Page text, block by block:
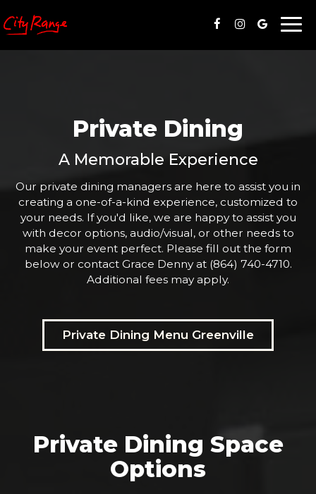
Private Dining
A Memorable Experience
Our private dining managers are here to assist you in
creating a one-of-a-kind experience, customized to
your needs. If you'd like, we are happy to assist you
with decor options, audio/visual, or other needs to
make your event perfect. Please fill out the form
below or contact Grace Denny at (864) 740-4710.
Additional fees may apply.
Private Dining Menu Greenville
Private Dining Space
Options